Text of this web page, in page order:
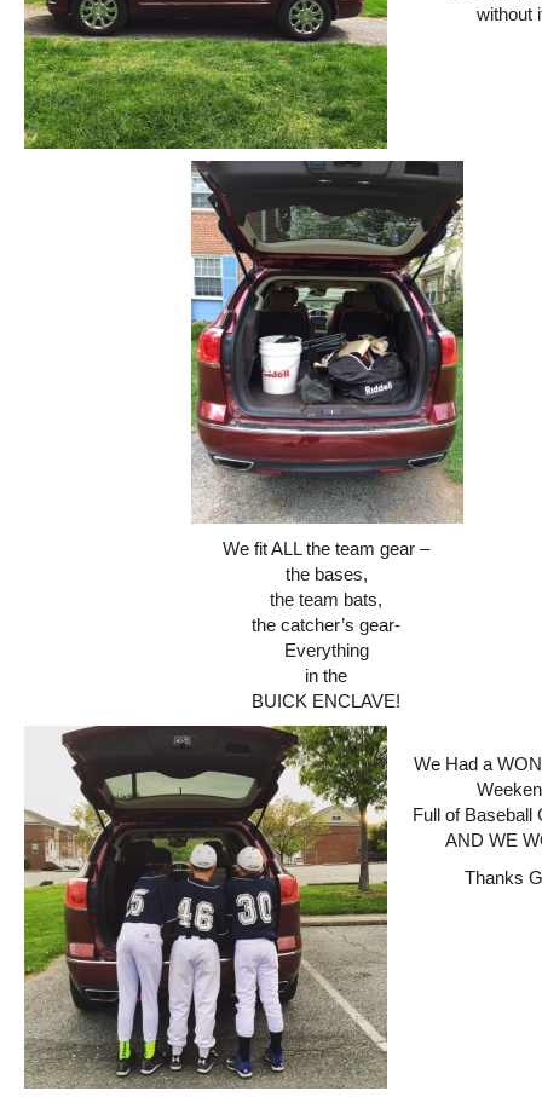
without
We fit ALL the team gear –
the bases,
the team bats,
the catcher’s gear-
Everything
in the
BUICK ENCLAVE!
We Had a
Full of
AND WE
Thanks